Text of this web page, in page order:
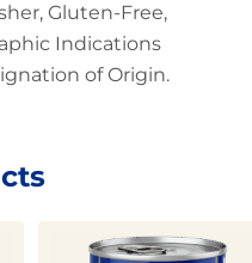
Gluten-Free,
Indications
of Origin.